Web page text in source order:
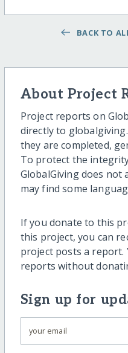
BACK TO
About Project
Project reports on
directly to
they are completed,
To protect the
GlobalGiving does
may find some
If you donate to this
this project, you can
project posts a report.
reports without
Sign up for